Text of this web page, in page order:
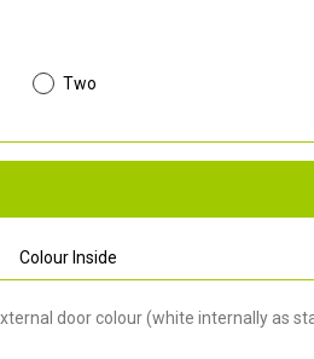
Two
Colour Inside
door colour (white internally as